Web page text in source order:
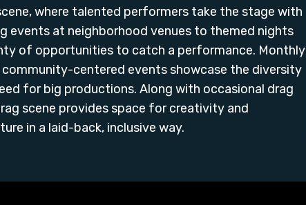
where talented performers take the stage with
events at neighborhood venues to themed nights
of opportunities to catch a performance. Monthly
centered events showcase the diversity
for big productions. Along with occasional drag
scene provides space for creativity and
in a laid-back, inclusive way.